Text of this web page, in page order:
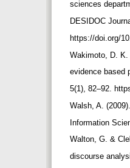
sciences
DESIDOC
https://doi.org/
Wakimoto, D.
evidence based
5(1), 82–92.
Walsh, A.
Information
Walton, G. &
discourse